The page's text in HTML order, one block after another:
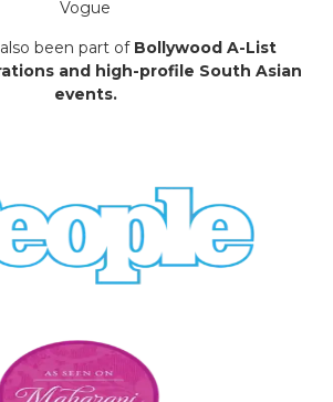
Vogue
been part of Bollywood A-List
and high-profile South Asian
events.